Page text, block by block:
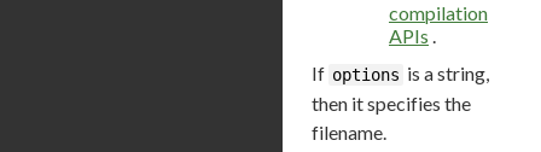
compilation
APIs .
If options is a string,
then it specifies the
filename.